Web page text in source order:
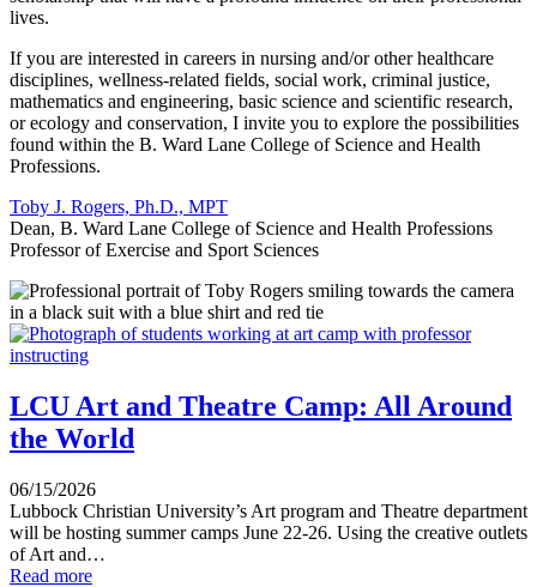
lives.
If you are interested in careers in nursing and/or other healthcare
disciplines, wellness-related fields, social work, criminal justice,
mathematics and engineering, basic science and scientific research,
or ecology and conservation, I invite you to explore the possibilities
found within the B. Ward Lane College of Science and Health
Professions.
Toby J. Rogers, Ph.D., MPT
Dean, B. Ward Lane College of Science and Health Professions
Professor of Exercise and Sport Sciences
LCU Art and Theatre Camp: All Around
the World
06/15/2026
Lubbock Christian University’s Art program and Theatre department
will be hosting summer camps June 22-26. Using the creative outlets
of Art and…
Read more